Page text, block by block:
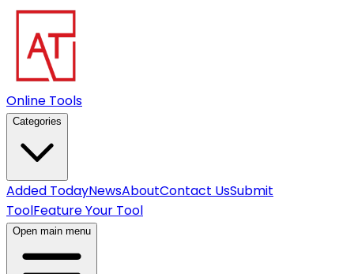
Online Tools
Categories
Added TodayNewsAboutContact UsSubmit
ToolFeature Your Tool
Open main menu